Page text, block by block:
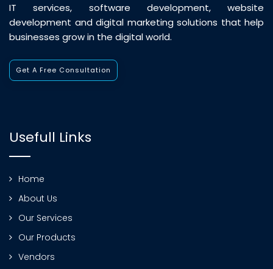
IT services, software development, website
development and digital marketing solutions that help
businesses grow in the digital world.
Get A Free Consultation
Usefull Links
Home
About Us
Our Services
Our Products
Vendors